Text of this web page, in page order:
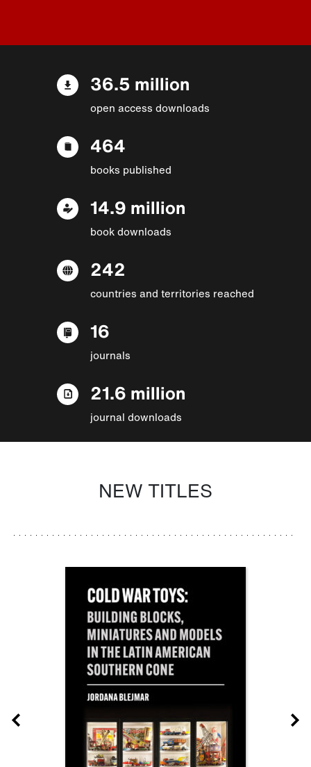
36.5 million
open access downloads
464
books published
14.9 million
book downloads
242
countries and territories reached
16
journals
21.6 million
journal downloads
NEW TITLES